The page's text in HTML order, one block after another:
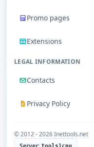
Promo pages
Extensions
LEGAL INFORMATION
Contacts
Privacy Policy
© 2012 - 2026 Inettools.net